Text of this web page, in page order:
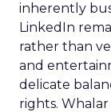
inherently
LinkedIn
rather than
and
delicate
rights.